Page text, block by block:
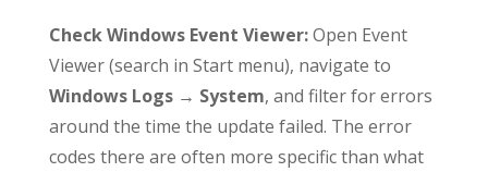
Check Windows Event Viewer:Open Event
Viewer (search in Start menu), navigate to
Windows Logs → System, and filter for errors
around the time the update failed. The error
codes there are often more specific than what